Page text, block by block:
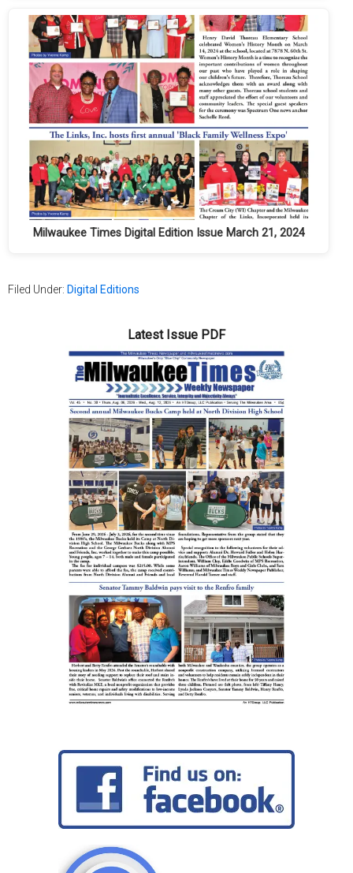
Milwaukee Times Digital Edition Issue March 21, 2024
Filed Under: Digital Editions
Latest Issue PDF